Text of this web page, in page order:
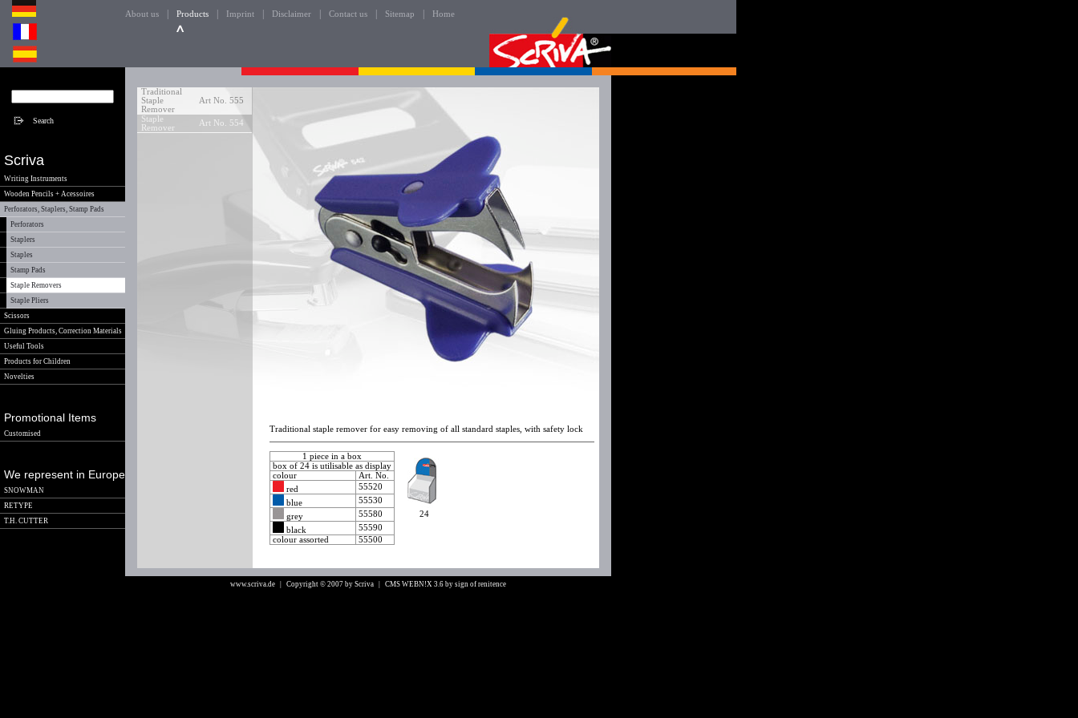
About us Products Imprint Disclaimer Contact us Sitemap Home
Scriva
Writing Instruments
Wooden Pencils + Acessoires
Perforators, Staplers, Stamp Pads
Perforators
Staplers
Staples
Stamp Pads
Staple Removers
Staple Pliers
Scissors
Gluing Products, Correction Materials
Useful Tools
Products for Children
Novelties
Promotional Items
Customised
We represent in Europe
SNOWMAN
RETYPE
T.H. CUTTER
Traditional
Staple
Remover
Art No. 555
Staple
Remover
Art No. 554
Traditional staple remover for easy removing of all standard staples, with safety lock
1 piece in a box
box of 24 is utilisable as display
colour
Art. No.
red
55520
blue
55530
grey
55580
black
55590
colour assorted
55500
24
www.scriva.de | Copyright © 2007 by Scriva | CMS WEBN!X 3.6 by sign of renitence